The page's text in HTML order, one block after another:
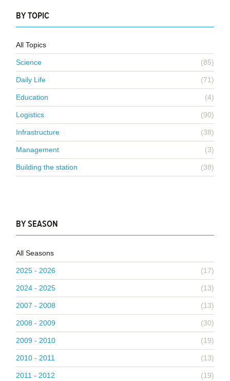
BY TOPIC
All Topics
Science (85)
Daily Life (71)
Education (4)
Logistics (90)
Infrastructure (38)
Management (3)
Building the station (38)
BY SEASON
All Seasons
2025 - 2026 (17)
2024 - 2025 (13)
2007 - 2008 (13)
2008 - 2009 (30)
2009 - 2010 (19)
2010 - 2011 (13)
2011 - 2012 (19)